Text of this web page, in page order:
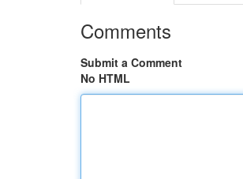
Comments
Submit a Comment
No HTML